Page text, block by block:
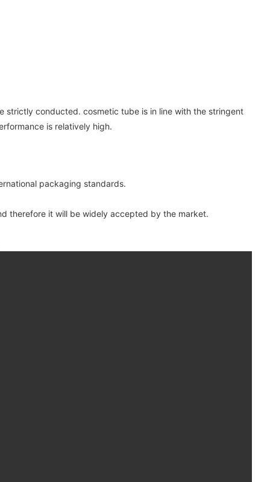
strictly conducted. cosmetic tube is in line with the stringent
is relatively high.
packaging standards.
therefore it will be widely accepted by the market.